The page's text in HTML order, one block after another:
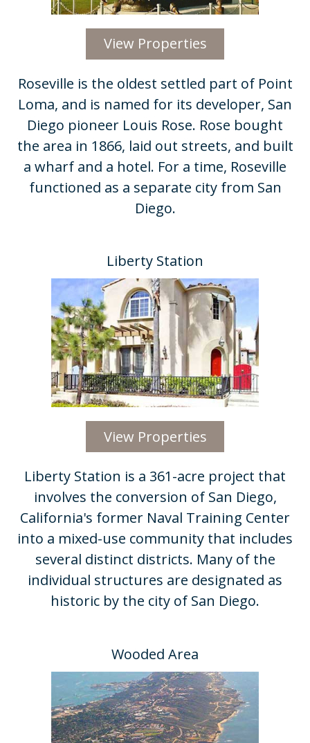
View Properties
Roseville is the oldest settled part of Point
Loma, and is named for its developer, San
Diego pioneer Louis Rose. Rose bought
the area in 1866, laid out streets, and built
a wharf and a hotel. For a time, Roseville
functioned as a separate city from San
Diego.
Liberty Station​
View Properties
Liberty Station is a 361-acre project that
involves the conversion of San Diego,
California's former Naval Training Center
into a mixed-use community that includes
several distinct districts. Many of the
individual structures are designated as
historic by the city of San Diego.
Wooded Area